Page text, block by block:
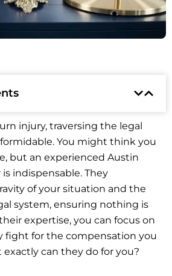
injury, traversing the legal
You might think you
but an experienced Austin
indispensable. They
of your situation and the
system, ensuring nothing is
expertise, you can focus on
fight for the compensation you
can they do for you?